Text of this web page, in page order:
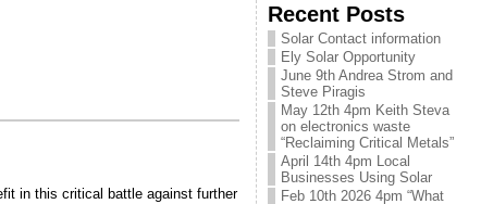
in this critical battle against further
Recent Posts
Solar Contact information
Ely Solar Opportunity
June 9th Andrea Strom and
Steve Piragis
May 12th 4pm Keith Steva
on electronics waste
“Reclaiming Critical Metals”
April 14th 4pm Local
Businesses Using Solar
Feb 10th 2026 4pm “What